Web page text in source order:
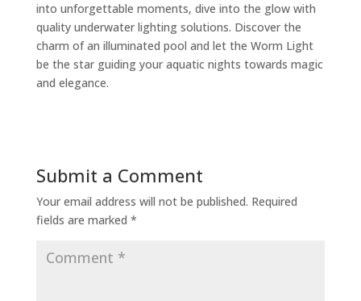
into unforgettable moments, dive into the glow with
quality underwater lighting solutions. Discover the
charm of an illuminated pool and let the Worm Light
be the star guiding your aquatic nights towards magic
and elegance.
Submit a Comment
Your email address will not be published. Required
fields are marked *